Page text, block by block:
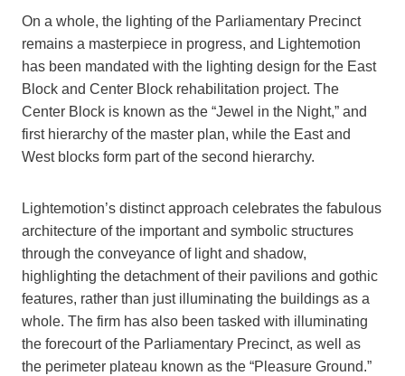
On a whole, the lighting of the Parliamentary Precinct
remains a masterpiece in progress, and Lightemotion
has been mandated with the lighting design for the East
Block and Center Block rehabilitation project. The
Center Block is known as the “Jewel in the Night,” and
first hierarchy of the master plan, while the East and
West blocks form part of the second hierarchy.
Lightemotion’s distinct approach celebrates the fabulous
architecture of the important and symbolic structures
through the conveyance of light and shadow,
highlighting the detachment of their pavilions and gothic
features, rather than just illuminating the buildings as a
whole. The firm has also been tasked with illuminating
the forecourt of the Parliamentary Precinct, as well as
the perimeter plateau known as the “Pleasure Ground.”